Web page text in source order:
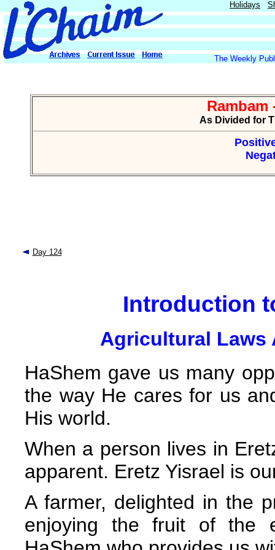
Holidays
The Weekly
Rambam
As Divided for
Day 124
Introduction
Agricultural Laws
HaShem gave us many
the way He cares for us
His world.
When a person lives in
apparent. Eretz Yisrael is
A farmer, delighted in the
enjoying the fruit of the